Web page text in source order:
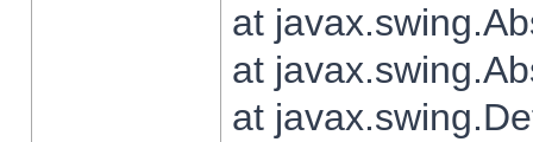
at
at
at